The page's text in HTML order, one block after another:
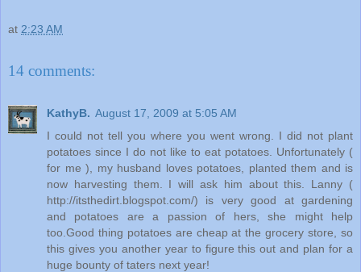
at 2:23 AM
14 comments:
KathyB. August 17, 2009 at 5:05 AM
I could not tell you where you went wrong. I did not plant
potatoes since I do not like to eat potatoes. Unfortunately (
for me ), my husband loves potatoes, planted them and is
now harvesting them. I will ask him about this. Lanny (
http://itsthedirt.blogspot.com/) is very good at gardening
and potatoes are a passion of hers, she might help
too.Good thing potatoes are cheap at the grocery store, so
this gives you another year to figure this out and plan for a
huge bounty of taters next year!